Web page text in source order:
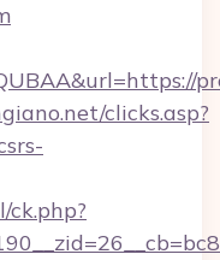
clicks.asp?
ck.php?